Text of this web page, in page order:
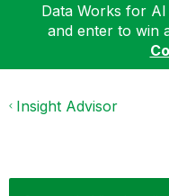
Data Works for
and enter to win
Insight Advisor